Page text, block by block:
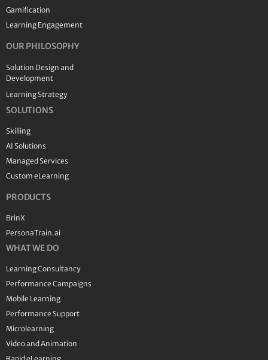
Gamification
Learning Engagement
OUR PHILOSOPHY
Solution Design and
Development
Learning Strategy
SOLUTIONS
Skilling
AI Solutions
Managed Services
Custom eLearning
PRODUCTS
BrinX
PersonaTrain.ai
WHAT WE DO
Learning Consultancy
Performance Campaigns
Mobile Learning
Performance Support
Microlearning
Video and Animation